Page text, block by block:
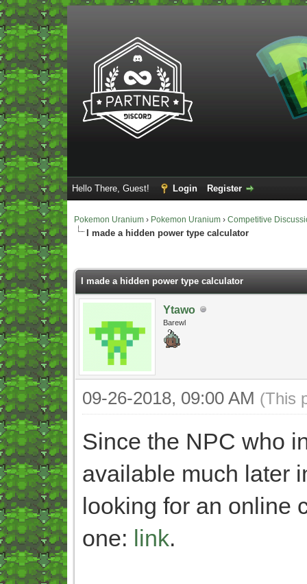
Hello There, Guest! Login Register
Pokemon Uranium › Pokemon Uranium › Competitive
I made a hidden power type calculator
- 5 Average
I made a hidden power type calculator
Ytawo
Barewl
09-26-2018, 09:00 AM (This
Since the NPC who
available much later
looking for an online
one: link.